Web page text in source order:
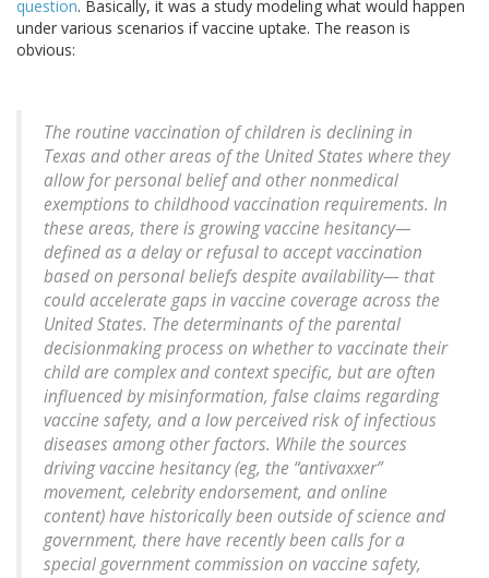
question. Basically, it was a study modeling what would happen
under various scenarios if vaccine uptake. The reason is
obvious:
The routine vaccination of children is declining in
Texas and other areas of the United States where they
allow for personal belief and other nonmedical
exemptions to childhood vaccination requirements. In
these areas, there is growing vaccine hesitancy—
defined as a delay or refusal to accept vaccination
based on personal beliefs despite availability— that
could accelerate gaps in vaccine coverage across the
United States. The determinants of the parental
decisionmaking process on whether to vaccinate their
child are complex and context specific, but are often
influenced by misinformation, false claims regarding
vaccine safety, and a low perceived risk of infectious
diseases among other factors. While the sources
driving vaccine hesitancy (eg, the “antivaxxer”
movement, celebrity endorsement, and online
content) have historically been outside of science and
government, there have recently been calls for a
special government commission on vaccine safety,